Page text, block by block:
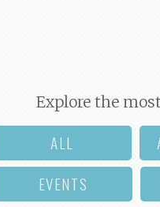
Explore the
ALL
EVENTS